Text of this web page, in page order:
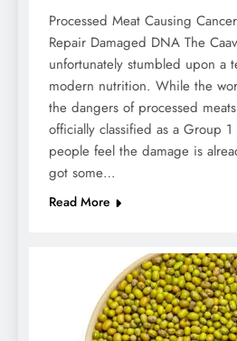
Processed Meat Causing
Repair Damaged DNA The
unfortunately stumbled upon a
modern nutrition. While the
the dangers of processed
officially classified as a Group
people feel the damage is
got some…
Read More